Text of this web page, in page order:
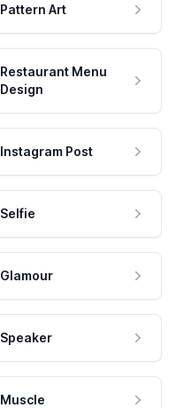
Pattern Art
Restaurant Menu
Design
Instagram Post
Selfie
Glamour
Speaker
Muscle